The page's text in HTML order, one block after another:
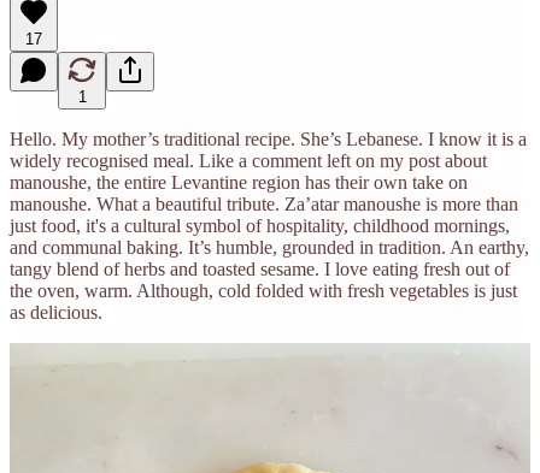
17
1
Hello. My mother’s traditional recipe. She’s Lebanese. I know it is a
widely recognised meal. Like a comment left on my post about
manoushe, the entire Levantine region has their own take on
manoushe. What a beautiful tribute. Za’atar manoushe is more than
just food, it's a cultural symbol of hospitality, childhood mornings,
and communal baking. It’s humble, grounded in tradition. An earthy,
tangy blend of herbs and toasted sesame. I love eating fresh out of
the oven, warm. Although, cold folded with fresh vegetables is just
as delicious.